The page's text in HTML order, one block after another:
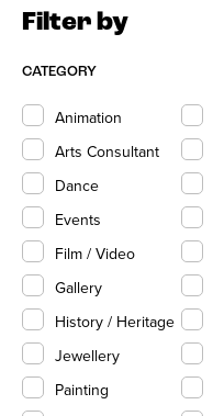
Filter by
CATEGORY
Animation
Arts Consultant
Dance
Events
Film / Video
Gallery
History / Heritage
Jewellery
Painting